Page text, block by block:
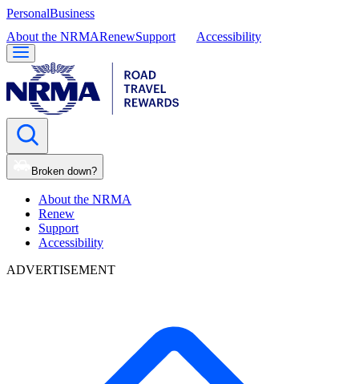
PersonalBusiness
About the NRMARenewSupport Accessibility
Broken down?
About the NRMA
Renew
Support
Accessibility
ADVERTISEMENT